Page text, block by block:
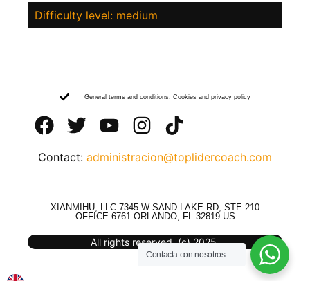
Difficulty level: medium
General terms and conditions. Cookies and privacy policy
Contact: administracion@toplidercoach.com
XIANMIHU, LLC 7345 W SAND LAKE RD, STE 210
OFFICE 6761 ORLANDO, FL 32819 US
All rights reserved. (c) 2025.
Contacta con nosotros